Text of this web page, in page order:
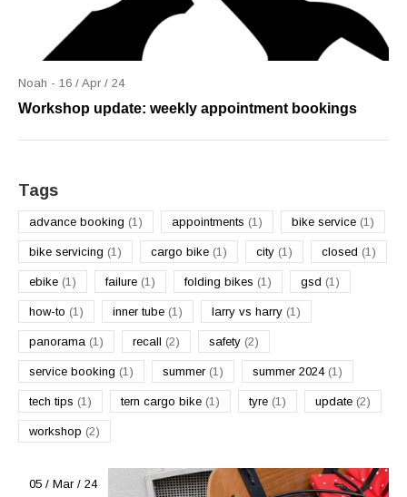
Noah - 16 / Apr / 24
Workshop update: weekly appointment bookings
Tags
advance booking (1) appointments (1) bike service (1)
bike servicing (1) cargo bike (1) city (1) closed (1)
ebike (1) failure (1) folding bikes (1) gsd (1)
how-to (1) inner tube (1) larry vs harry (1)
panorama (1) recall (2) safety (2)
service booking (1) summer (1) summer 2024 (1)
tech tips (1) tern cargo bike (1) tyre (1) update (2)
workshop (2)
05 / Mar / 24